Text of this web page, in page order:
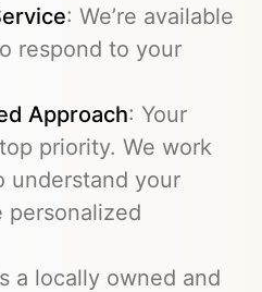
: We’re available
respond to your
Approach: Your
priority. We work
understand your
personalized
a locally owned and